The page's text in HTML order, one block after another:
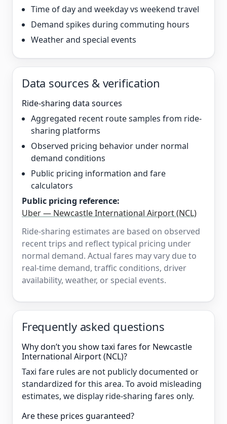
Time of day and weekday vs weekend travel
Demand spikes during commuting hours
Weather and special events
Data sources & verification
Ride-sharing data sources
Aggregated recent route samples from ride-
sharing platforms
Observed pricing behavior under normal
demand conditions
Public pricing information and fare
calculators
Public pricing reference:
Uber — Newcastle International Airport (NCL)
Ride-sharing estimates are based on observed
recent trips and reflect typical pricing under
normal demand. Actual fares may vary due to
real-time demand, traffic conditions, driver
availability, weather, or special events.
Frequently asked questions
Why don’t you show taxi fares for Newcastle
International Airport (NCL)?
Taxi fare rules are not publicly documented or
standardized for this area. To avoid misleading
estimates, we display ride-sharing fares only.
Are these prices guaranteed?